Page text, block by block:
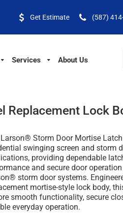
Get Estimate
(587)
Services About Us
Replacement Lock
Storm Door Mortise
swinging screen and storm
providing dependable
and secure door
storm door systems.
mortise-style lock body,
smooth functionality, secure
everyday operation.